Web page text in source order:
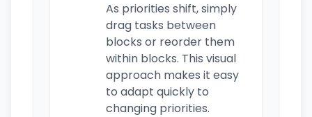
As priorities shift, simply
drag tasks between
blocks or reorder them
within blocks. This visual
approach makes it easy
to adapt quickly to
changing priorities.